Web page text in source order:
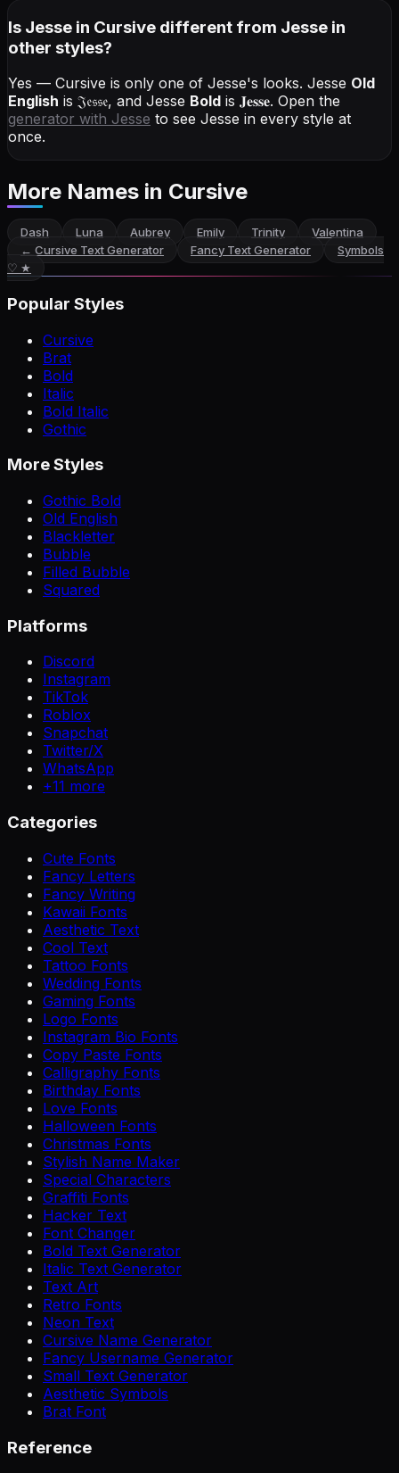
Is Jesse in Cursive different from Jesse in
other styles?
Yes — Cursive is only one of Jesse's looks. Jesse Old
English is 𝔍𝔢𝔰𝔰𝔢, and Jesse Bold is 𝐉𝐞𝐬𝐬𝐞. Open the
generator with Jesse to see Jesse in every style at
once.
More Names in Cursive
Dash Luna Aubrey Emily Trinity
Valentina
← Cursive Text Generator Fancy Text Generator
Symbols
♡ ★
Popular Styles
Cursive
Brat
Bold
Italic
Bold Italic
Gothic
More Styles
Gothic Bold
Old English
Blackletter
Bubble
Filled Bubble
Squared
Platforms
Discord
Instagram
TikTok
Roblox
Snapchat
Twitter/X
WhatsApp
+11 more
Categories
Cute Fonts
Fancy Letters
Fancy Writing
Kawaii Fonts
Aesthetic Text
Cool Text
Tattoo Fonts
Wedding Fonts
Gaming Fonts
Logo Fonts
Instagram Bio Fonts
Copy Paste Fonts
Calligraphy Fonts
Birthday Fonts
Love Fonts
Halloween Fonts
Christmas Fonts
Stylish Name Maker
Special Characters
Graffiti Fonts
Hacker Text
Font Changer
Bold Text Generator
Italic Text Generator
Text Art
Retro Fonts
Neon Text
Cursive Name Generator
Fancy Username Generator
Small Text Generator
Aesthetic Symbols
Brat Font
Reference